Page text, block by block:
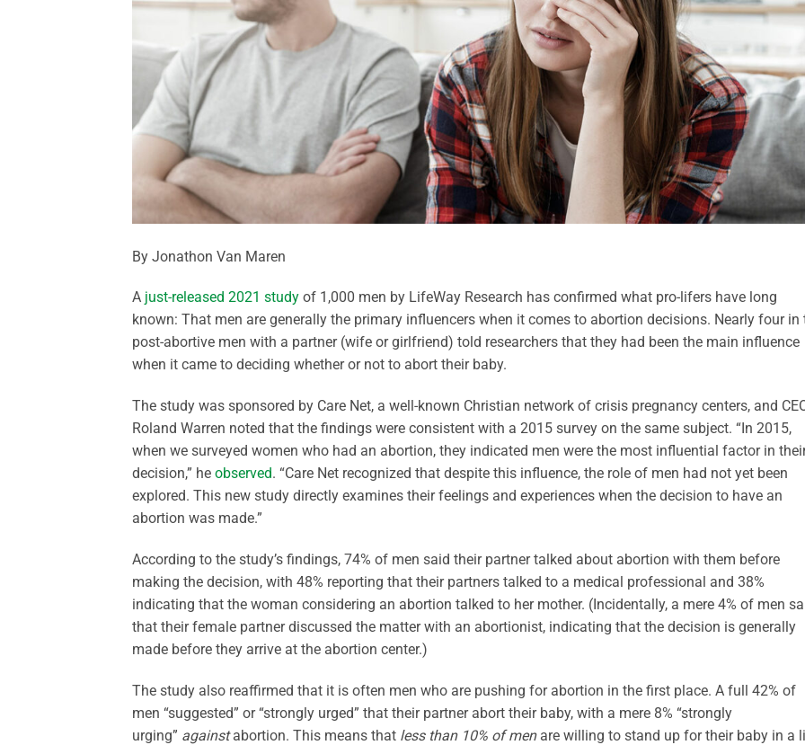
By Jonathon Van Maren
A just-released 2021 study of 1,000 men by LifeWay Research has confirmed what pro-lifers have long
known: That men are generally the primary influencers when it comes to abortion decisions. Nearly four in
post-abortive men with a partner (wife or girlfriend) told researchers that they had been the main influence
when it came to deciding whether or not to abort their baby.
The study was sponsored by Care Net, a well-known Christian network of crisis pregnancy centers, and
Roland Warren noted that the findings were consistent with a 2015 survey on the same subject. “In 2015,
when we surveyed women who had an abortion, they indicated men were the most influential factor in
decision,” he observed. “Care Net recognized that despite this influence, the role of men had not yet been
explored. This new study directly examines their feelings and experiences when the decision to have an
abortion was made.”
According to the study’s findings, 74% of men said their partner talked about abortion with them before
making the decision, with 48% reporting that their partners talked to a medical professional and 38%
indicating that the woman considering an abortion talked to her mother. (Incidentally, a mere 4% of men
that their female partner discussed the matter with an abortionist, indicating that the decision is generally
made before they arrive at the abortion center.)
The study also reaffirmed that it is often men who are pushing for abortion in the first place. A full 42% of
men “suggested” or “strongly urged” that their partner abort their baby, with a mere 8% “strongly
urging” againstabortion. This means that less than 10% of menare willing to stand up for their baby in a